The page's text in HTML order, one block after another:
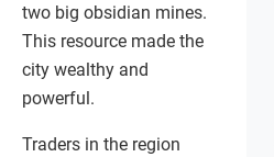
two big obsidian mines.
This resource made the
city wealthy and
powerful.
Traders in the region